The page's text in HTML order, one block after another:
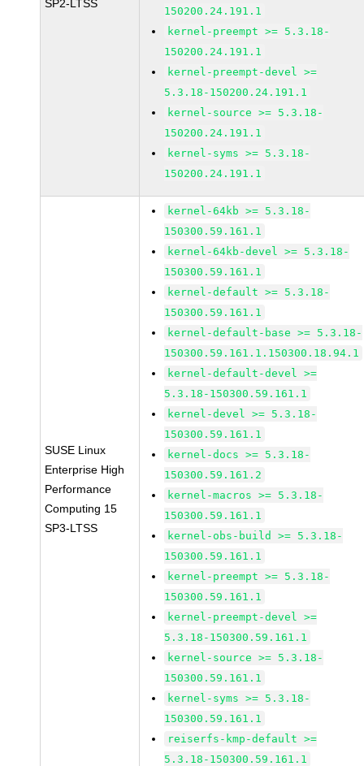
SP2-LTSS
150200.24.191.1
kernel-preempt >= 5.3.18-
150200.24.191.1
kernel-preempt-devel >=
5.3.18-150200.24.191.1
kernel-source >= 5.3.18-
150200.24.191.1
kernel-syms >= 5.3.18-
150200.24.191.1
SUSE Linux
Enterprise High
Performance
Computing 15
SP3-LTSS
kernel-64kb >= 5.3.18-
150300.59.161.1
kernel-64kb-devel >= 5.3.18-
150300.59.161.1
kernel-default >= 5.3.18-
150300.59.161.1
kernel-default-base >= 5.3.18-
150300.59.161.1.150300.18.94.1
kernel-default-devel >=
5.3.18-150300.59.161.1
kernel-devel >= 5.3.18-
150300.59.161.1
kernel-docs >= 5.3.18-
150300.59.161.2
kernel-macros >= 5.3.18-
150300.59.161.1
kernel-obs-build >= 5.3.18-
150300.59.161.1
kernel-preempt >= 5.3.18-
150300.59.161.1
kernel-preempt-devel >=
5.3.18-150300.59.161.1
kernel-source >= 5.3.18-
150300.59.161.1
kernel-syms >= 5.3.18-
150300.59.161.1
reiserfs-kmp-default >=
5.3.18-150300.59.161.1